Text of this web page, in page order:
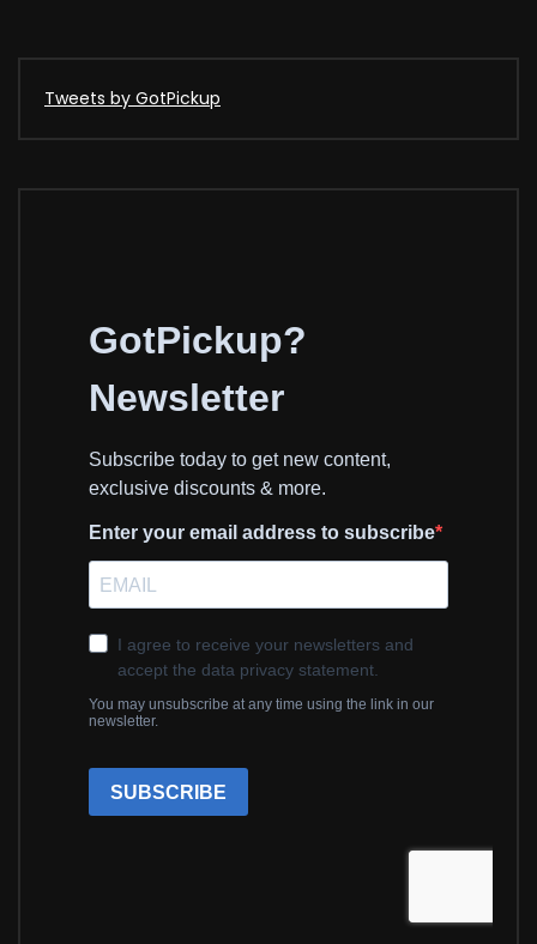
Tweets by GotPickup